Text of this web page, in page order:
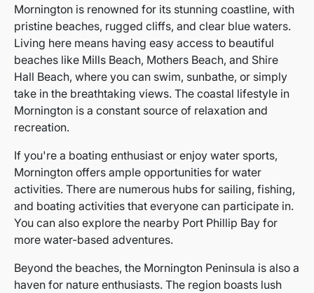
Mornington is renowned for its stunning coastline, with
pristine beaches, rugged cliffs, and clear blue waters.
Living here means having easy access to beautiful
beaches like Mills Beach, Mothers Beach, and Shire
Hall Beach, where you can swim, sunbathe, or simply
take in the breathtaking views. The coastal lifestyle in
Mornington is a constant source of relaxation and
recreation.
If you're a boating enthusiast or enjoy water sports,
Mornington offers ample opportunities for water
activities. There are numerous hubs for sailing, fishing,
and boating activities that everyone can participate in.
You can also explore the nearby Port Phillip Bay for
more water-based adventures.
Beyond the beaches, the Mornington Peninsula is also a
haven for nature enthusiasts. The region boasts lush